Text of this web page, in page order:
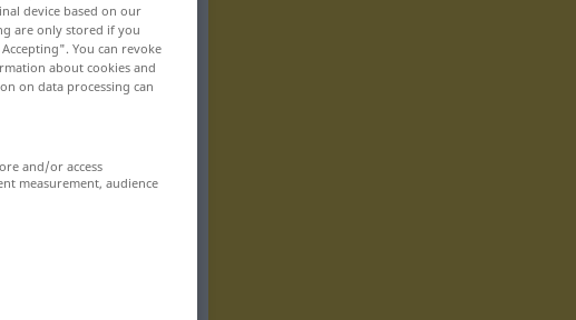
device based on our
are only stored if you
You can revoke
about cookies and
on data processing can
and/or access
measurement, audience